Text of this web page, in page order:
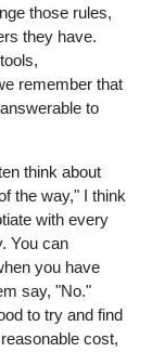
those rules,
they have.
remember that
to
think about
the way," I think
with every
You can
you have
say, "No."
to try and find
cost,